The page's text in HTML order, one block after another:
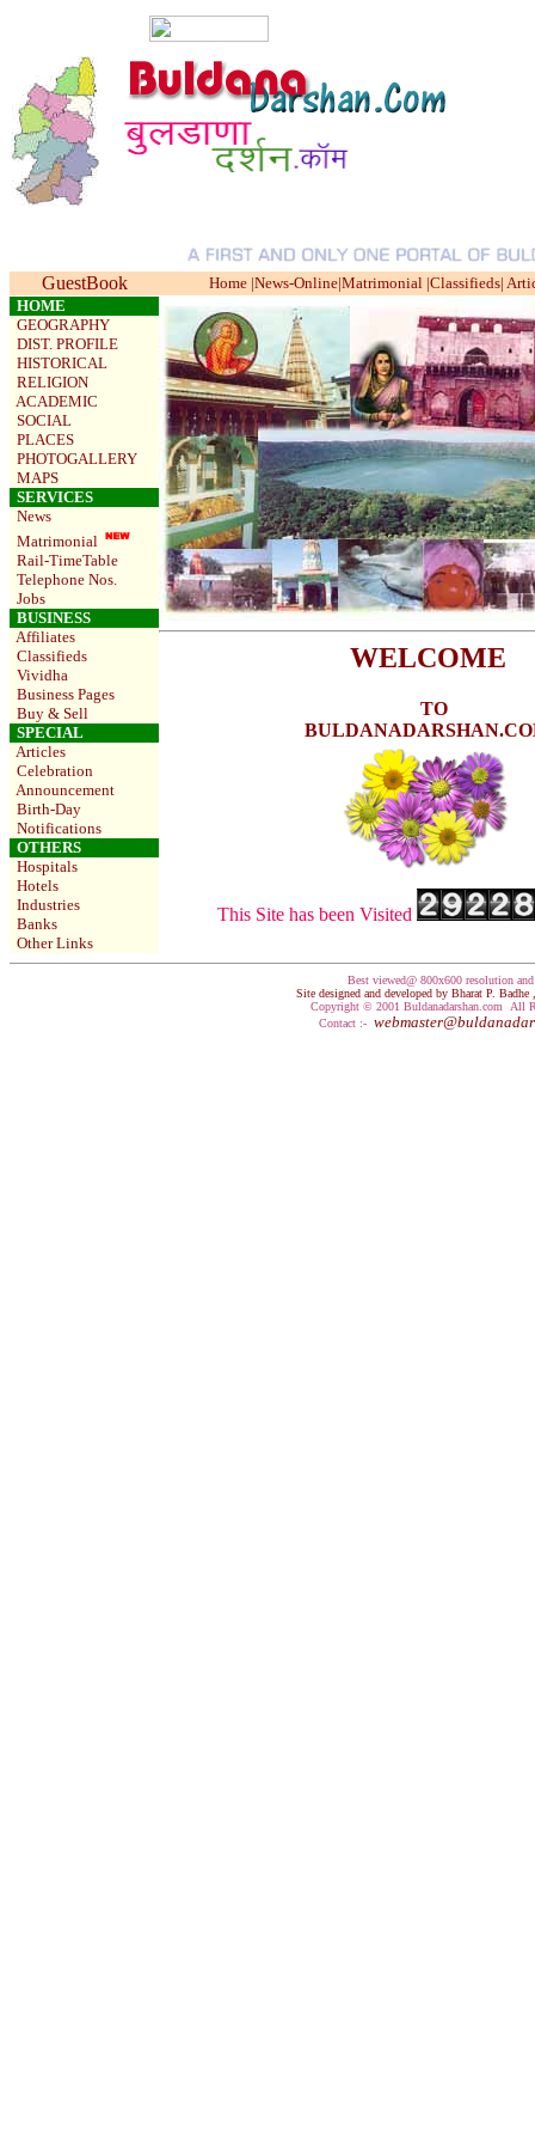
GuestBook Home |News-Online|Matrimonial|Classifieds|
HOME
GEOGRAPHY
DIST. PROFILE
HISTORICAL
RELIGION
ACADEMIC
SOCIAL
PLACES
PHOTOGALLERY
MAPS
SERVICES
News
Matrimonial
Rail-TimeTable
Telephone Nos.
Jobs
BUSINESS
Affiliates
Classifieds
Vividha
Business Pages
Buy & Sell
SPECIAL
Articles
Celebration
Announcement
Birth-Day
Notifications
OTHERS
Hospitals
Hotels
Industries
Banks
Other Links
WELCOME
TO
This Site has been Visited
Best viewed@ 800x600 resolution
Site designed and developed by Bharat P.
Copyright © 2001 Buldanadarshan.com All
Contact :-